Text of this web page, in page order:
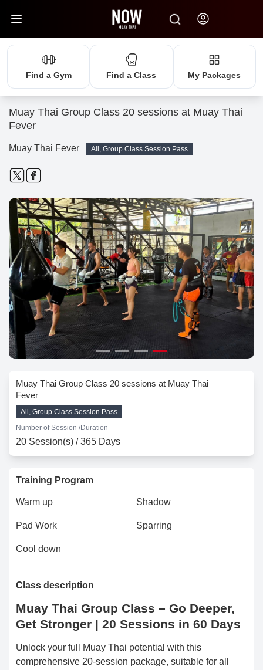
Find a Gym Find a Class My Packages
Muay Thai Group Class 20 sessions at Muay Thai
Fever
Muay Thai Fever All, Group Class Session Pass
Muay Thai Group Class 20 sessions at Muay Thai
Fever
All, Group Class Session Pass
Number of Session /Duration
20 Session(s) / 365 Days
Training Program
Warm up Shadow
Pad Work Sparring
Cool down
Class description
Muay Thai Group Class – Go Deeper,
Get Stronger | 20 Sessions in 60 Days
Unlock your full Muay Thai potential with this
comprehensive 20-session package, suitable for all